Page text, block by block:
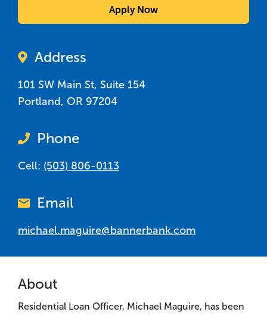
Apply Now
Address
101 SW Main St, Suite 154
Portland , OR 97204
Phone
Cell: (503) 806-0113
Email
michael.maguire@bannerbank.com
About
Residential Loan Officer, Michael Maguire, has been